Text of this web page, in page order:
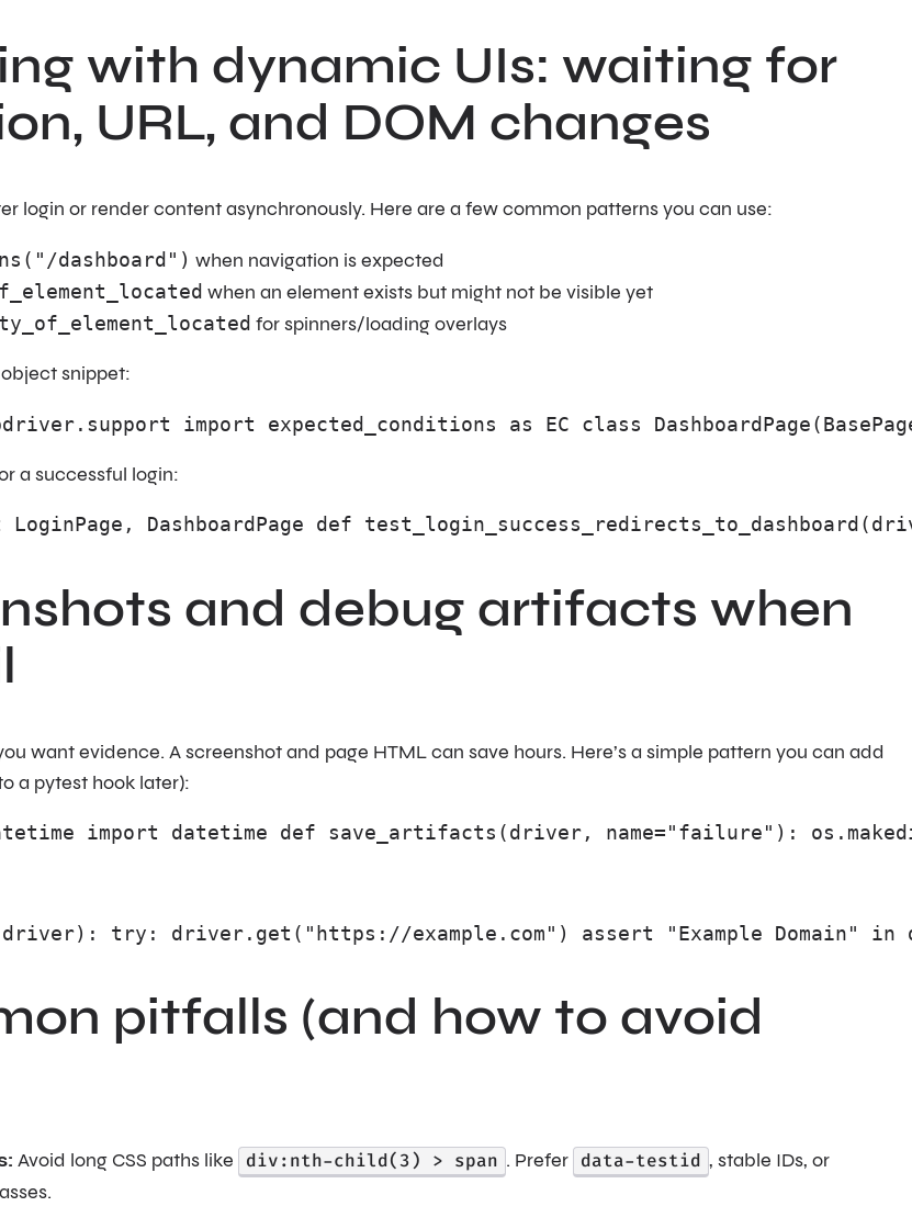
with dynamic UIs: waiting for
URL, and DOM changes
login or render content asynchronously. Here are a few common patterns you can use:
dashboard") when navigation is expected
when an element exists but might not be visible yet
for spinners/loading overlays
snippet:
import expected_conditions as EC class
a successful login:
LoginPage, DashboardPage def
and debug artifacts when
want evidence. A screenshot and page HTML can save hours. Here’s a simple pattern you can add
a pytest hook later):
import datetime def save_artifacts(driver, name="failure"):
try: driver.get("https://example.com") assert "Example
pitfalls (and how to avoid
Avoid long CSS paths like div:nth-child(3) > span . Prefer data-testid , stable IDs, or